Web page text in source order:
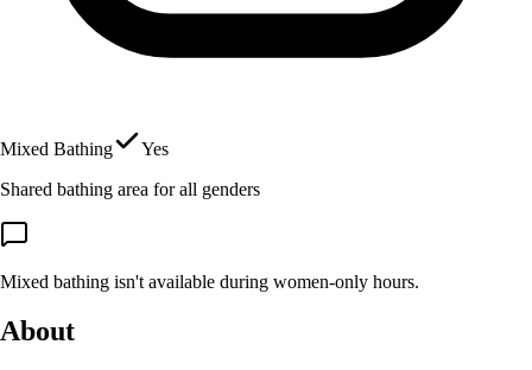
Mixed Bathing
Yes
Shared bathing area for all genders
Mixed bathing isn't available during women-only hours.
About